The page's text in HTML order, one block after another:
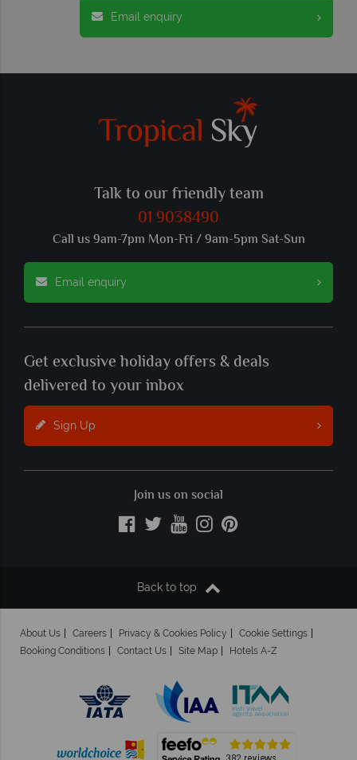
Email enquiry
Talk to our friendly team
01 9038490
Call us 9am-7pm Mon-Fri / 9am-5pm Sat-Sun
Email enquiry
Get exclusive holiday offers & deals
delivered to your inbox
Sign Up
Join us on social
Back to top
About Us Careers Privacy & Cookies Policy
Cookie Settings
Booking Conditions
Contact Us Site Map Hotels A-Z